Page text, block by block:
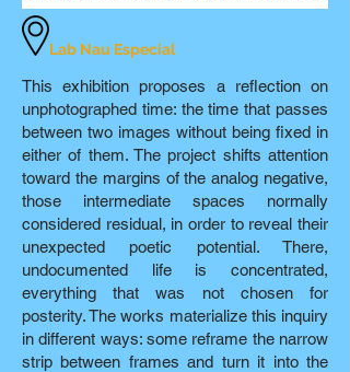
Lab Nau Especial
This exhibition proposes a reflection on
unphotographed time: the time that passes
between two images without being fixed in
either of them. The project shifts attention
toward the margins of the analog negative,
those intermediate spaces normally
considered residual, in order to reveal their
unexpected poetic potential. There,
undocumented life is concentrated,
everything that was not chosen for
posterity. The works materialize this inquiry
in different ways: some reframe the narrow
strip between frames and turn it into the